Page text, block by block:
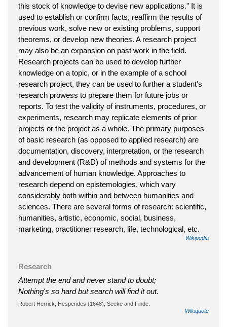
this stock of knowledge to devise new applications." It is
used to establish or confirm facts, reaffirm the results of
previous work, solve new or existing problems, support
theorems, or develop new theories. A research project
may also be an expansion on past work in the field.
Research projects can be used to develop further
knowledge on a topic, or in the example of a school
research project, they can be used to further a student's
research prowess to prepare them for future jobs or
reports. To test the validity of instruments, procedures, or
experiments, research may replicate elements of prior
projects or the project as a whole. The primary purposes
of basic research (as opposed to applied research) are
documentation, discovery, interpretation, or the research
and development (R&D) of methods and systems for the
advancement of human knowledge. Approaches to
research depend on epistemologies, which vary
considerably both within and between humanities and
sciences. There are several forms of research: scientific,
humanities, artistic, economic, social, business,
marketing, practitioner research, life, technological, etc.
Wikipedia
Research
Attempt the end and never stand to doubt;
Nothing's so hard but search will find it out.
Robert Herrick, Hesperides (1648), Seeke and Finde.
Wikiquote